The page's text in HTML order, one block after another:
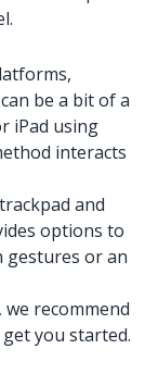
be a bit of a
iPad using
interacts
and
options to
gestures or an
recommend
you started.